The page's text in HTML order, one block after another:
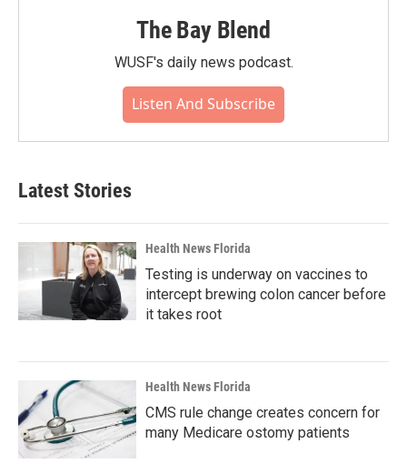
The Bay Blend
WUSF's daily news podcast.
Listen And Subscribe
Latest Stories
Health News Florida
Testing is underway on vaccines to
intercept brewing colon cancer before
it takes root
Health News Florida
CMS rule change creates concern for
many Medicare ostomy patients